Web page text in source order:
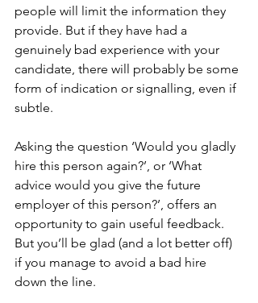
people will limit the information they
provide. But if they have had a
genuinely bad experience with your
candidate, there will probably be some
form of indication or signalling, even if
subtle.
Asking the question ‘Would you gladly
hire this person again?’, or ‘What
advice would you give the future
employer of this person?’, offers an
opportunity to gain useful feedback.
But you’ll be glad (and a lot better off)
if you manage to avoid a bad hire
down the line.